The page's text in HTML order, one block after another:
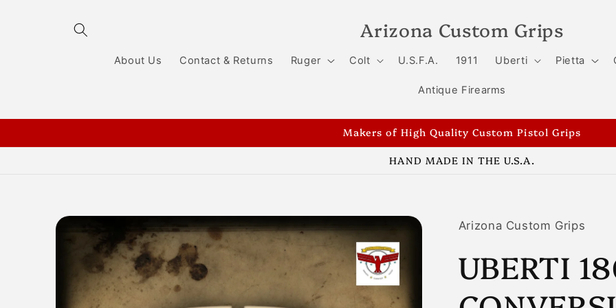
Arizona Custom Grips
About Us Contact & Returns Ruger Colt U.S.F.A. 1911 Uberti Pietta
Antique Firearms
Makers of High Quality Custom Pistol Grips
HAND MADE IN THE U.S.A.
Skip to
product
information
Arizona Custom Grips
UBERTI